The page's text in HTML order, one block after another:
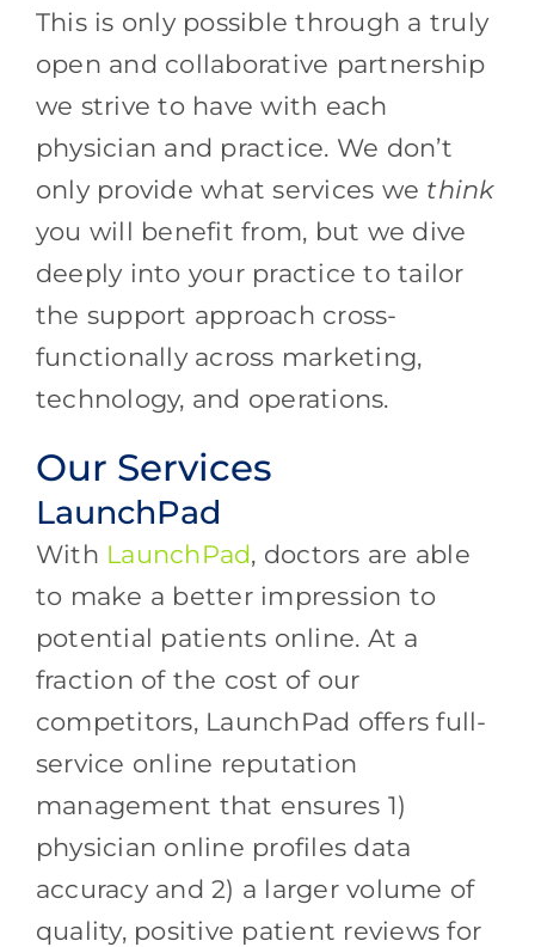
This is only possible through a truly
open and collaborative partnership
we strive to have with each
physician and practice. We don’t
only provide what services we think
you will benefit from, but we dive
deeply into your practice to tailor
the support approach cross-
functionally across marketing,
technology, and operations.
Our Services
LaunchPad
With LaunchPad, doctors are able
to make a better impression to
potential patients online. At a
fraction of the cost of our
competitors, LaunchPad offers full-
service online reputation
management that ensures 1)
physician online profiles data
accuracy and 2) a larger volume of
quality, positive patient reviews for